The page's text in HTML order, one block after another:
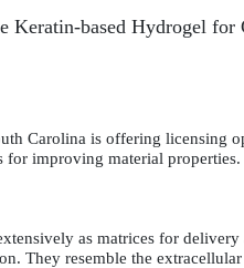
Keratin-based Hydrogel for
Carolina is offering licensing
for improving material properties.
as matrices for
They resemble the